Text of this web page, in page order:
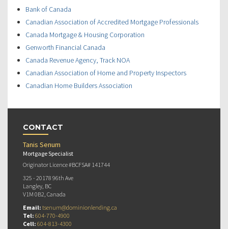
Bank of Canada
Canadian Association of Accredited Mortgage Professionals
Canada Mortgage & Housing Corporation
Genworth Financial Canada
Canada Revenue Agency, Track NOA
Canadian Association of Home and Property Inspectors
Canadian Home Builders Association
CONTACT
Tanis Senum
Mortgage Specialist
Originator Licence #BCFSA# 141744
325 - 20178 96th Ave
Langley, BC
V1M 0B2, Canada
Email: tsenum@dominionlending.ca
Tel: 604-770-4900
Cell: 604-813-4300